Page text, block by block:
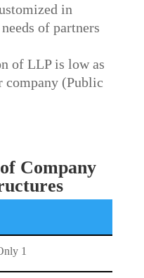
in
of partners
of LLP is low as
company (Public
Company
1